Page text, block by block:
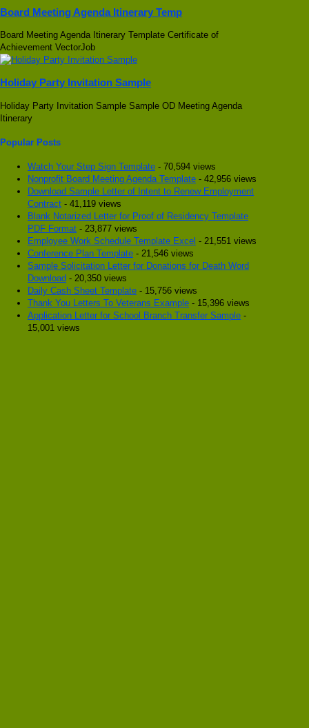
Board Meeting Agenda Itinerary Temp
Board Meeting Agenda Itinerary Template Certificate of
Achievement VectorJob
Holiday Party Invitation Sample
Holiday Party Invitation Sample Sample OD Meeting Agenda
Itinerary
Popular Posts
Watch Your Step Sign Template - 70,594 views
Nonprofit Board Meeting Agenda Template - 42,956 views
Download Sample Letter of Intent to Renew Employment
Contract - 41,119 views
Blank Notarized Letter for Proof of Residency Template
PDF Format - 23,877 views
Employee Work Schedule Template Excel - 21,551 views
Conference Plan Template - 21,546 views
Sample Solicitation Letter for Donations for Death Word
Download - 20,350 views
Daily Cash Sheet Template - 15,756 views
Thank You Letters To Veterans Example - 15,396 views
Application Letter for School Branch Transfer Sample -
15,001 views